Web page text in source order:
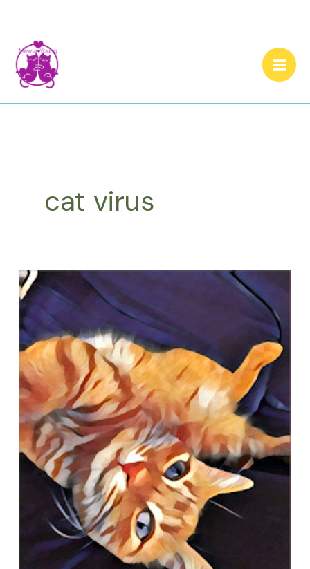
content
cat virus
A
Ginger
Quiz:
What
is
Feline
Herpes?